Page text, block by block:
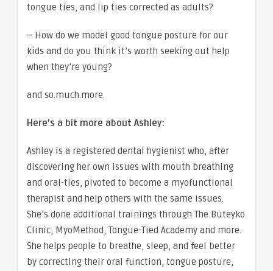
tongue ties, and lip ties corrected as adults?
– How do we model good tongue posture for our
kids and do you think it’s worth seeking out help
when they’re young?
and so.much.more.
Here’s a bit more about Ashley:
Ashley is a registered dental hygienist who, after
discovering her own issues with mouth breathing
and oral-ties, pivoted to become a myofunctional
therapist and help others with the same issues.
She’s done additional trainings through The Buteyko
Clinic, MyoMethod, Tongue-Tied Academy and more.
She helps people to breathe, sleep, and feel better
by correcting their oral function, tongue posture,